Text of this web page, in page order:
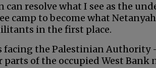
resolve what I see as the
camp to become what
in the first place.
facing the Palestinian
of the occupied West Bank